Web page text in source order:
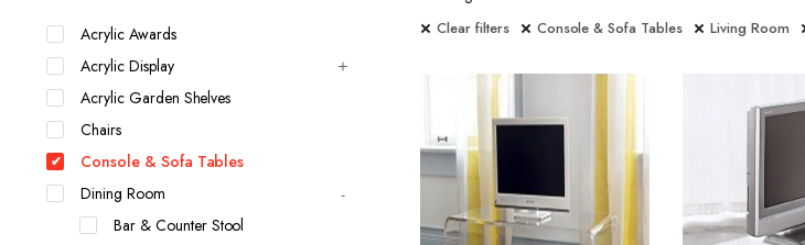
Clear filters
Console & Sofa Tables Living Room
Acrylic Awards
Acrylic Display
Acrylic Garden Shelves
Chairs
Console & Sofa Tables
Dining Room
Bar & Counter Stool